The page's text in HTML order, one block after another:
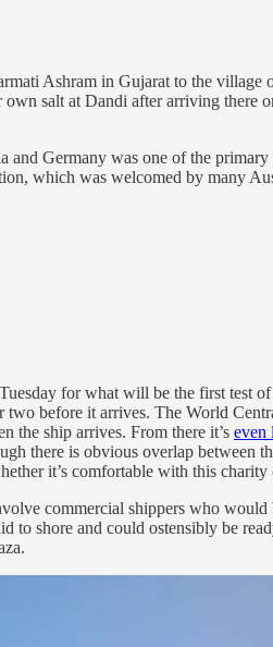
Ashram in Gujarat to the
salt at Dandi after arriving
and Germany was one of the
which was welcomed by many
for what will be the first test
before it arrives. The World
the ship arrives. From there it’s even
there is obvious overlap between
it’s comfortable with this charity
commercial shippers who
shore and could ostensibly be